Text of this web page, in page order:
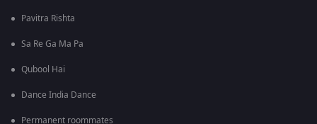
Pavitra Rishta
Sa Re Ga Ma Pa
Qubool Hai
Dance India Dance
Permanent roommates